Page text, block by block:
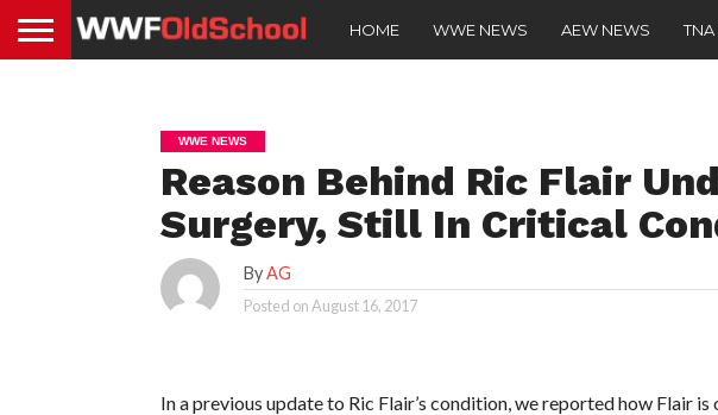
HOME WWE NEWS AEW NEWS TNA
WWE NEWS
Reason Behind Ric Flair
Surgery, Still In Critical
ByAG
Posted onAugust 16, 2017
In a previous update to Ric Flair’s condition, we reported how Flair